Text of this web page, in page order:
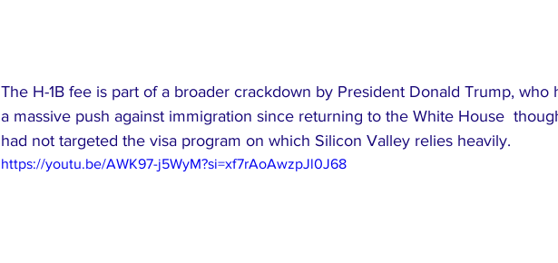
The H-1B fee is part of a broader crackdown by President Donald Trump, who
a massive push against immigration since returning to the White House
had not targeted the visa program on which Silicon Valley relies heavily.
https://youtu.be/AWK97-j5WyM?si=xf7rAoAwzpJl0J68